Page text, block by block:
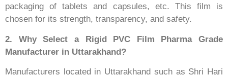
packaging of tablets and capsules, etc. This film is
chosen for its strength, transparency, and safety.
2. Why Select a Rigid PVC Film Pharma Grade
Manufacturer in Uttarakhand?
Manufacturers located in Uttarakhand such as Shri Hari